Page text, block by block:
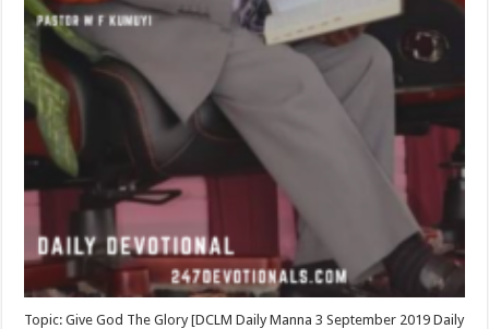
Topic: Give God The Glory [DCLM Daily Manna 3 September 2019 Daily